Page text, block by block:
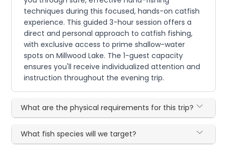
techniques during this focused, hands-on catfish
experience. This guided 3-hour session offers a
direct and personal approach to catfish fishing,
with exclusive access to prime shallow-water
spots on Millwood Lake. The 1-guest capacity
ensures you'll receive individualized attention and
instruction throughout the evening trip.
What are the physical requirements for this trip?
What fish species will we target?